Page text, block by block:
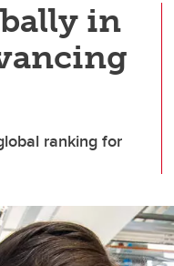
in
ranking for